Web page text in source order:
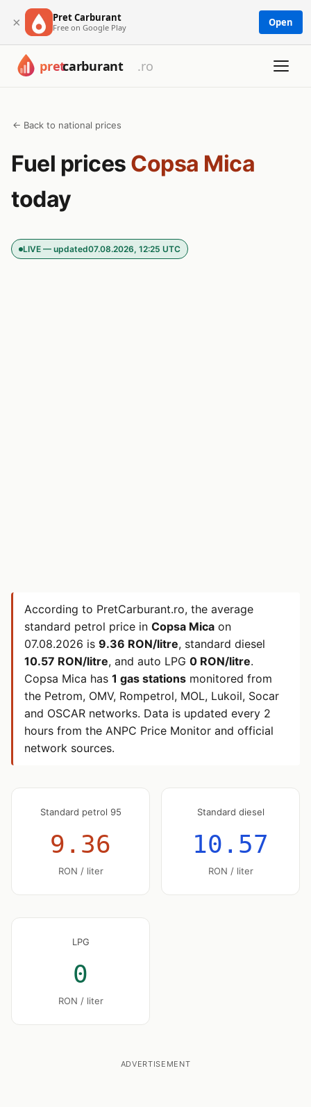
× Pret Carburant
Free on Google Play Open
← Back to national prices
Fuel prices Copsa Mica
today
LIVE — updated07.08.2026, 12:25 UTC
According to PretCarburant.ro, the average
standard petrol price in Copsa Mica on
07.08.2026 is 9.36 RON/litre, standard diesel
10.57 RON/litre, and auto LPG 0 RON/litre.
Copsa Mica has 1 gas stations monitored from
the Petrom, OMV, Rompetrol, MOL, Lukoil, Socar
and OSCAR networks. Data is updated every 2
hours from the ANPC Price Monitor and official
network sources.
Standard petrol 95
9.36
RON / liter
Standard diesel
10.57
RON / liter
LPG
0
RON / liter
ADVERTISEMENT